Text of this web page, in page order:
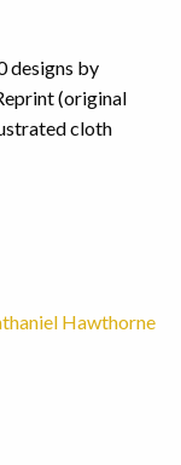
designs by
(original
cloth
Hawthorne